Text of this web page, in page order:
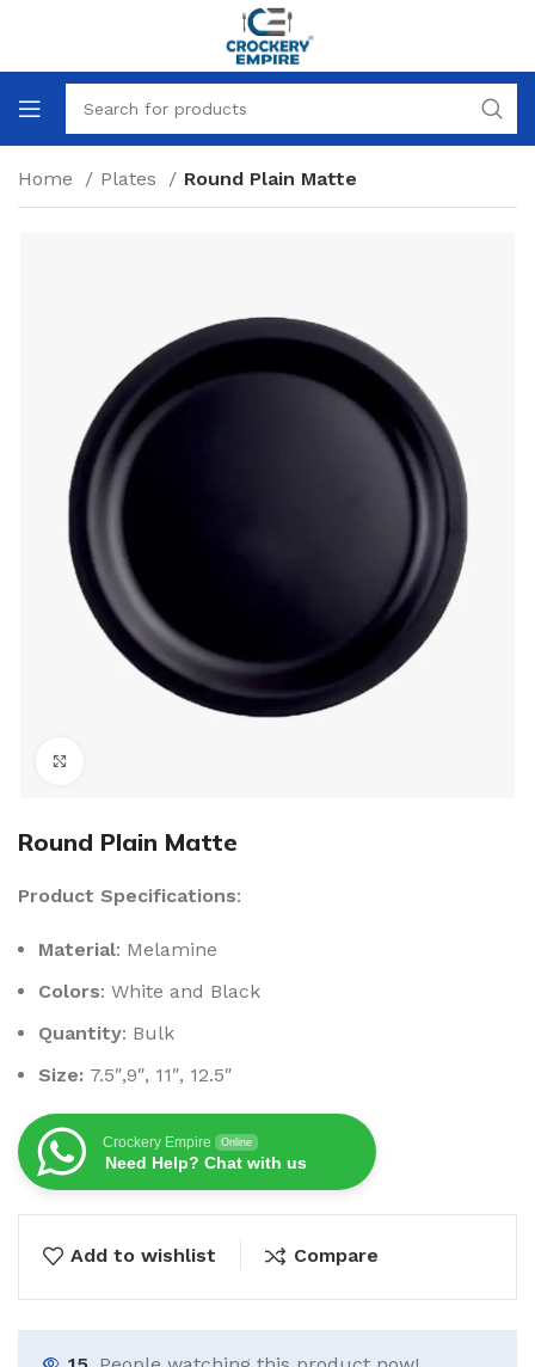
Home Plates Round Plain Matte
Round Plain Matte
Product Specifications:
Material: Melamine
Colors: White and Black
Quantity: Bulk
Size: 7.5″,9″, 11″, 12.5″
Crockery Empire Online
Need Help? Chat with us
Add to wishlist Compare